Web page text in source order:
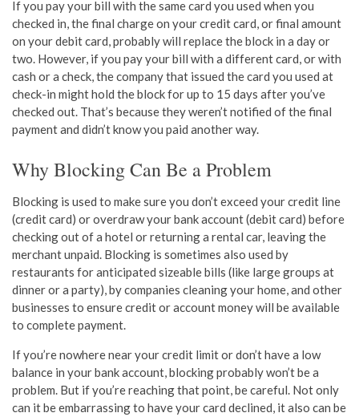
If you pay your bill with the same card you used when you
checked in, the final charge on your credit card, or final amount
on your debit card, probably will replace the block in a day or
two. However, if you pay your bill with a different card, or with
cash or a check, the company that issued the card you used at
check-in might hold the block for up to 15 days after you’ve
checked out. That’s because they weren’t notified of the final
payment and didn’t know you paid another way.
Why Blocking Can Be a Problem
Blocking is used to make sure you don’t exceed your credit line
(credit card) or overdraw your bank account (debit card) before
checking out of a hotel or returning a rental car, leaving the
merchant unpaid. Blocking is sometimes also used by
restaurants for anticipated sizeable bills (like large groups at
dinner or a party), by companies cleaning your home, and other
businesses to ensure credit or account money will be available
to complete payment.
If you’re nowhere near your credit limit or don’t have a low
balance in your bank account, blocking probably won’t be a
problem. But if you’re reaching that point, be careful. Not only
can it be embarrassing to have your card declined, it also can be